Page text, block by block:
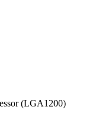
(LGA1200)